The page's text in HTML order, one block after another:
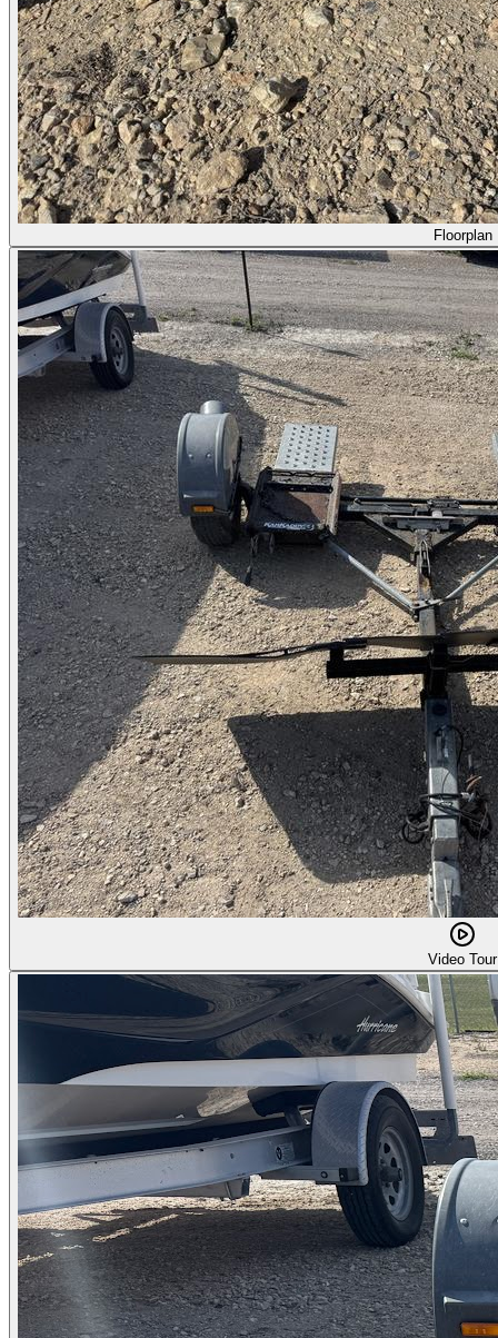
Floorplan
Video Tour